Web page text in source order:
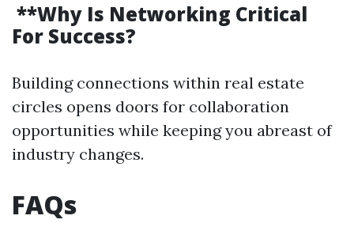
**Why Is Networking Critical
For Success?
Building connections within real estate
circles opens doors for collaboration
opportunities while keeping you abreast of
industry changes.
FAQs